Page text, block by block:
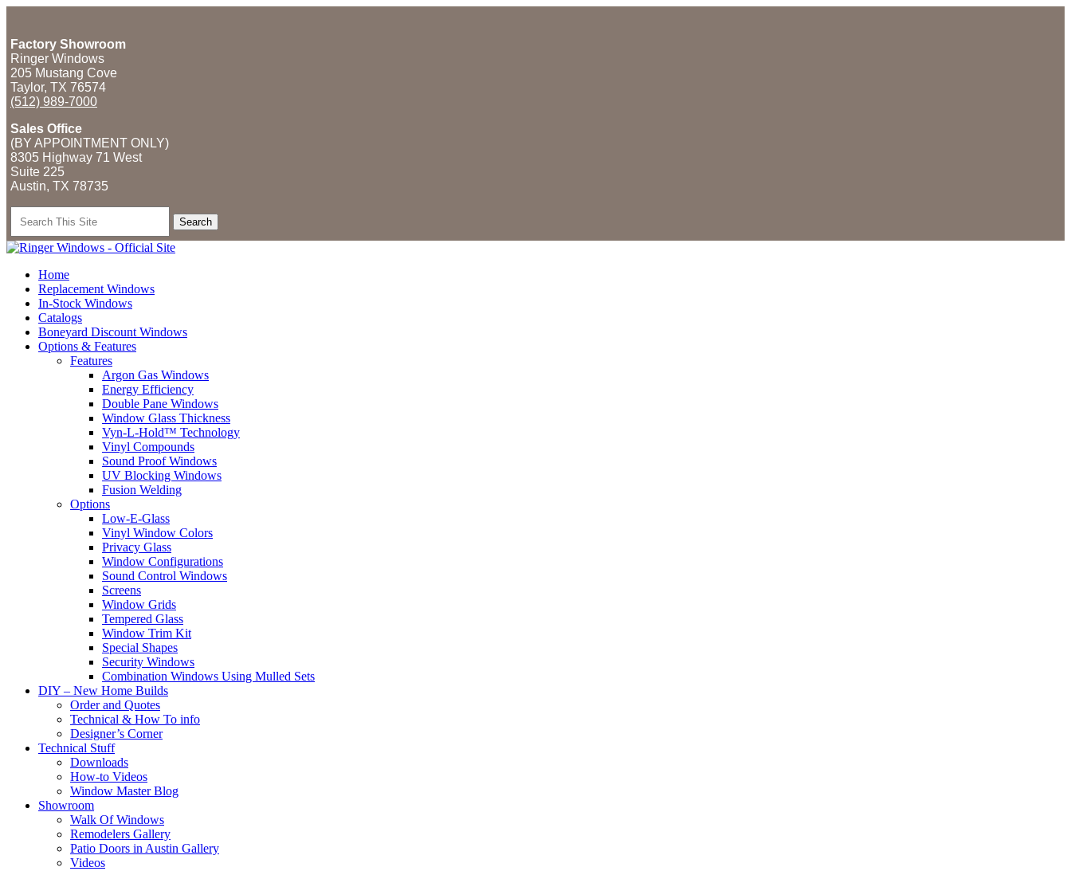
Factory Showroom
Ringer Windows
205 Mustang Cove
Taylor, TX 76574
(512) 989-7000
Sales Office
(BY APPOINTMENT ONLY)
8305 Highway 71 West
Suite 225
Austin, TX 78735
for:
Home
Replacement Windows
In-Stock Windows
Catalogs
Boneyard Discount Windows
Options & Features
Features
Argon Gas Windows
Energy Efficiency
Double Pane Windows
Window Glass Thickness
Vyn-L-Hold™ Technology
Vinyl Compounds
Sound Proof Windows
UV Blocking Windows
Fusion Welding
Options
Low-E-Glass
Vinyl Window Colors
Privacy Glass
Window Configurations
Sound Control Windows
Screens
Window Grids
Tempered Glass
Window Trim Kit
Special Shapes
Security Windows
Combination Windows Using Mulled Sets
DIY – New Home Builds
Order and Quotes
Technical & How To info
Designer’s Corner
Technical Stuff
Downloads
How-to Videos
Window Master Blog
Showroom
Walk Of Windows
Remodelers Gallery
Patio Doors in Austin Gallery
Videos